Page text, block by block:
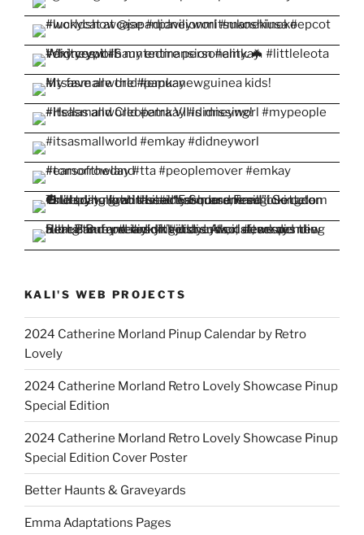
KALI'S WEB PROJECTS
2024 Catherine Morland Pinup Calendar by Retro
Lovely
2024 Catherine Morland Retro Lovely Showcase Pinup
Special Edition
2024 Catherine Morland Retro Lovely Showcase Pinup
Special Edition Cover Poster
Better Haunts & Graveyards
Emma Adaptations Pages